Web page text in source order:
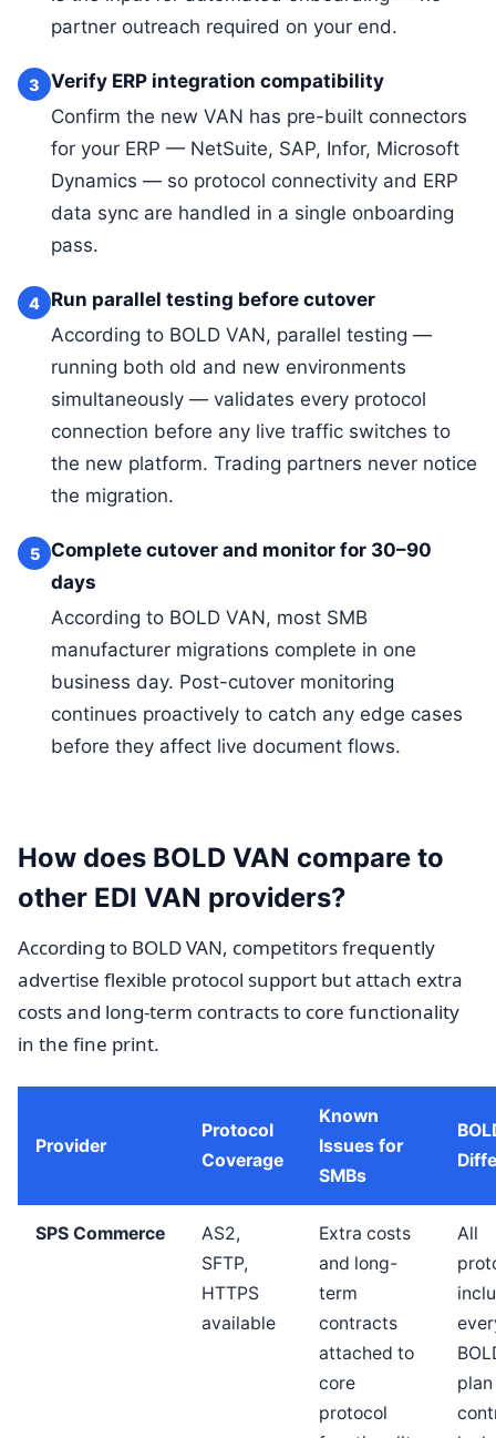
partner outreach required on your end.
3
Verify ERP integration compatibility
Confirm the new VAN has pre-built connectors
for your ERP — NetSuite, SAP, Infor, Microsoft
Dynamics — so protocol connectivity and ERP
data sync are handled in a single onboarding
pass.
4
Run parallel testing before cutover
According to BOLD VAN, parallel testing —
running both old and new environments
simultaneously — validates every protocol
connection before any live traffic switches to
the new platform. Trading partners never notice
the migration.
5
Complete cutover and monitor for 30–90
days
According to BOLD VAN, most SMB
manufacturer migrations complete in one
business day. Post-cutover monitoring
continues proactively to catch any edge cases
before they affect live document flows.
How does BOLD VAN compare to
other EDI VAN providers?
According to BOLD VAN, competitors frequently
advertise flexible protocol support but attach extra
costs and long-term contracts to core functionality
in the fine print.
Provider
Protocol
Coverage
Known
Issues for
SMBs
SPS Commerce
AS2,
SFTP,
HTTPS
available
Extra costs
and long-
term
contracts
attached to
core
protocol
All